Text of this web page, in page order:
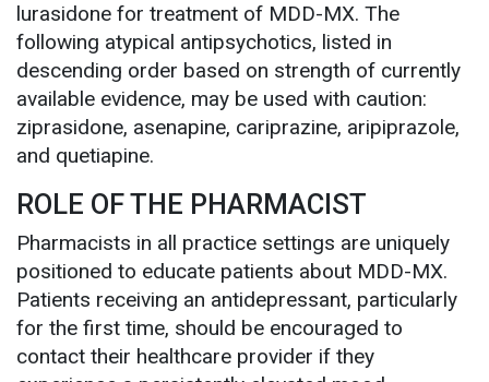
lurasidone for treatment of MDD-MX. The
following atypical antipsychotics, listed in
descending order based on strength of currently
available evidence, may be used with caution:
ziprasidone, asenapine, cariprazine, aripiprazole,
and quetiapine.
ROLE OF THE PHARMACIST
Pharmacists in all practice settings are uniquely
positioned to educate patients about MDD-MX.
Patients receiving an antidepressant, particularly
for the first time, should be encouraged to
contact their healthcare provider if they